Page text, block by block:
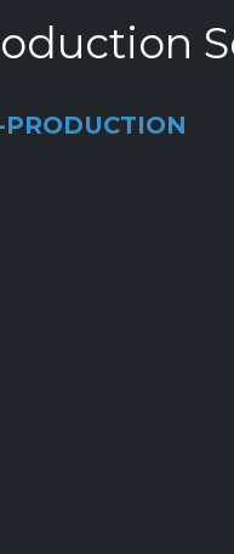
PRODUCTION